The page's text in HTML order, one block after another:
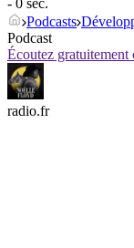
- 0 sec.
Podcasts
Podcast
Écoutez gratuitement
radio.fr